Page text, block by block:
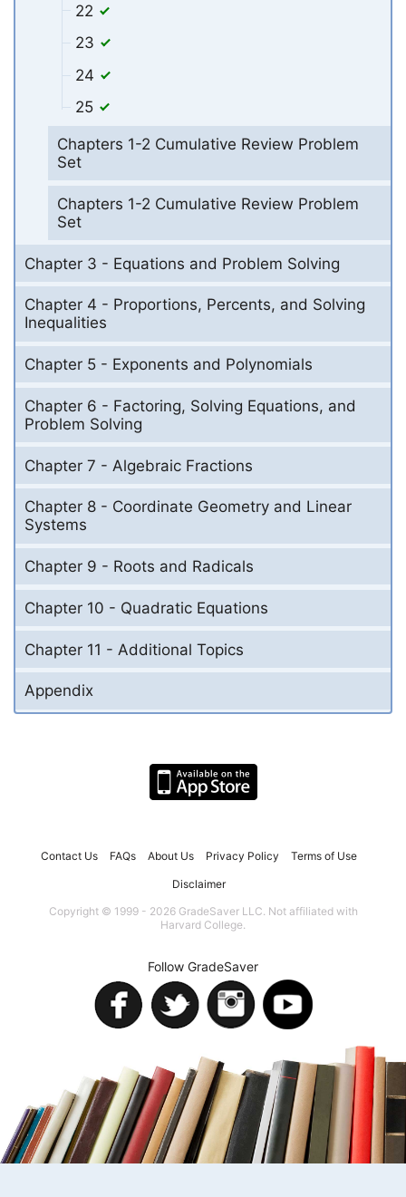
22
23
24
25
Chapters 1-2 Cumulative Review Problem
Set
Chapters 1-2 Cumulative Review Problem
Set
Chapter 3 - Equations and Problem Solving
Chapter 4 - Proportions, Percents, and Solving
Inequalities
Chapter 5 - Exponents and Polynomials
Chapter 6 - Factoring, Solving Equations, and
Problem Solving
Chapter 7 - Algebraic Fractions
Chapter 8 - Coordinate Geometry and Linear
Systems
Chapter 9 - Roots and Radicals
Chapter 10 - Quadratic Equations
Chapter 11 - Additional Topics
Appendix
Contact Us FAQs About Us Privacy Policy Terms of Use
Disclaimer
Copyright © 1999 - 2026 GradeSaver LLC. Not affiliated with
Harvard College.
Follow GradeSaver